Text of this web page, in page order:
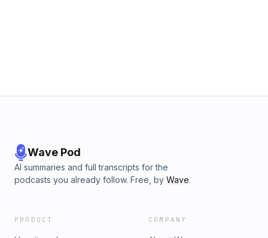
Wave Pod
AI summaries and full transcripts for the
podcasts you already follow. Free, by Wave.
PRODUCT COMPANY